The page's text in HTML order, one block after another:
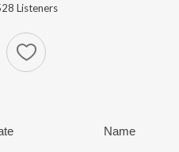
Listeners
Name